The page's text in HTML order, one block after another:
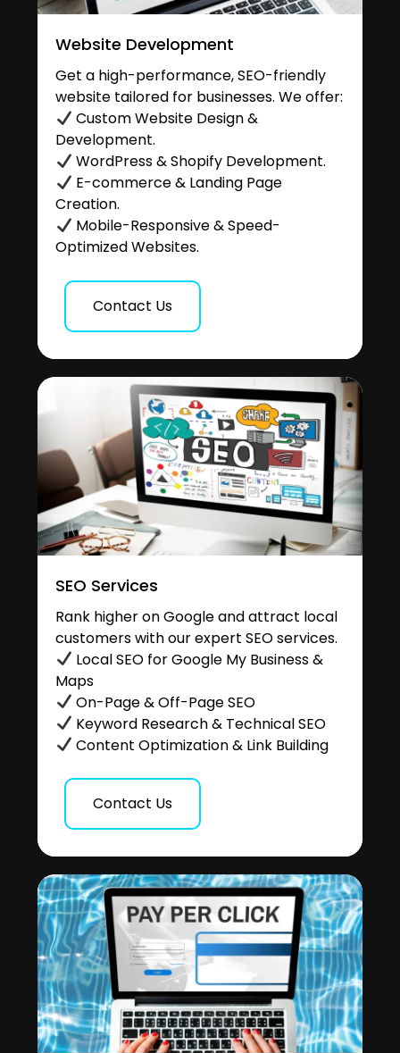
Website Development
Get a high-performance, SEO-friendly
website tailored for businesses. We offer:
Custom Website Design &
Development.
WordPress & Shopify Development.
E-commerce & Landing Page
Creation.
Mobile-Responsive & Speed-
Optimized Websites.
Contact Us
SEO Services
Rank higher on Google and attract local
customers with our expert SEO services.
Local SEO for Google My Business &
Maps
On-Page & Off-Page SEO
Keyword Research & Technical SEO
Content Optimization & Link Building
Contact Us